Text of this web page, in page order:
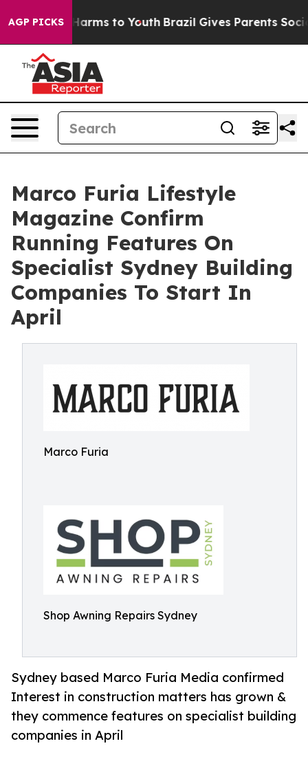
AGP PICKS
Abate Harms to Youth Brazil Gives Parents Social
Marco Furia Lifestyle
Magazine Confirm
Running Features On
Specialist Sydney Building
Companies To Start In
April
Marco Furia
Shop Awning Repairs Sydney
Sydney based Marco Furia Media confirmed
Interest in construction matters has grown &
they commence features on specialist building
companies in April